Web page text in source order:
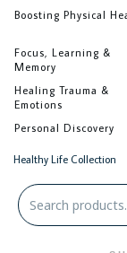
Search
for:
Boosting Physical
Focus, Learning &
Memory
Healing Trauma &
Emotions
Personal Discovery
Healthy Life Collection